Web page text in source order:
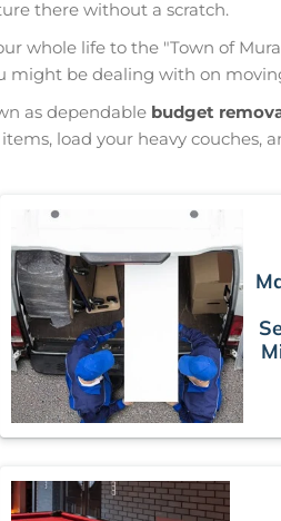
there without a scratch.
whole life to the "Town of
might be dealing with on
as dependable budget
load your heavy couches,